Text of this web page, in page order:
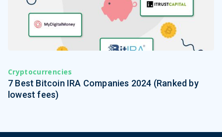
Cryptocurrencies
7 Best Bitcoin IRA Companies 2024 (Ranked by
lowest fees)